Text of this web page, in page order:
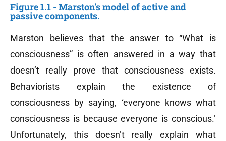
Figure 1.1 - Marston's model of active and
passive components.
Marston believes that the answer to “What is
consciousness” is often answered in a way that
doesn’t really prove that consciousness exists.
Behaviorists explain the existence of
consciousness by saying, ‘everyone knows what
consciousness is because everyone is conscious.’
Unfortunately, this doesn’t really explain what